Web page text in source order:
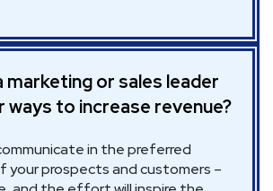
marketing or sales leader
ways to increase revenue?
in the preferred
your prospects and customers –